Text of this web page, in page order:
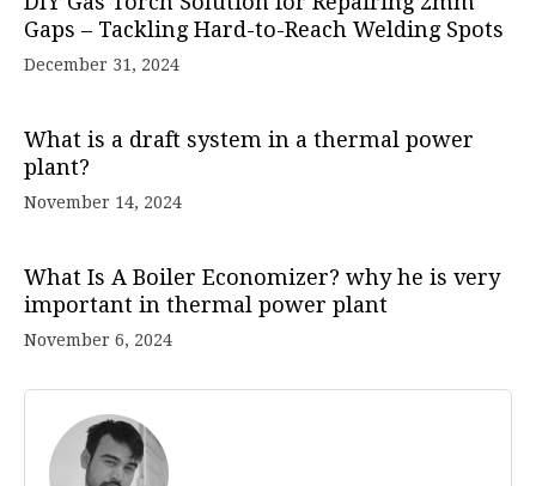
Gaps – Tackling Hard-to-Reach Welding Spots
December 31, 2024
What is a draft system in a thermal power
plant?
November 14, 2024
What Is A Boiler Economizer? why he is very
important in thermal power plant
November 6, 2024